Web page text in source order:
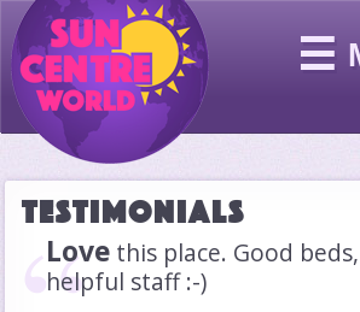
☰
Testimonials
Love this place. Good
helpful staff :-)